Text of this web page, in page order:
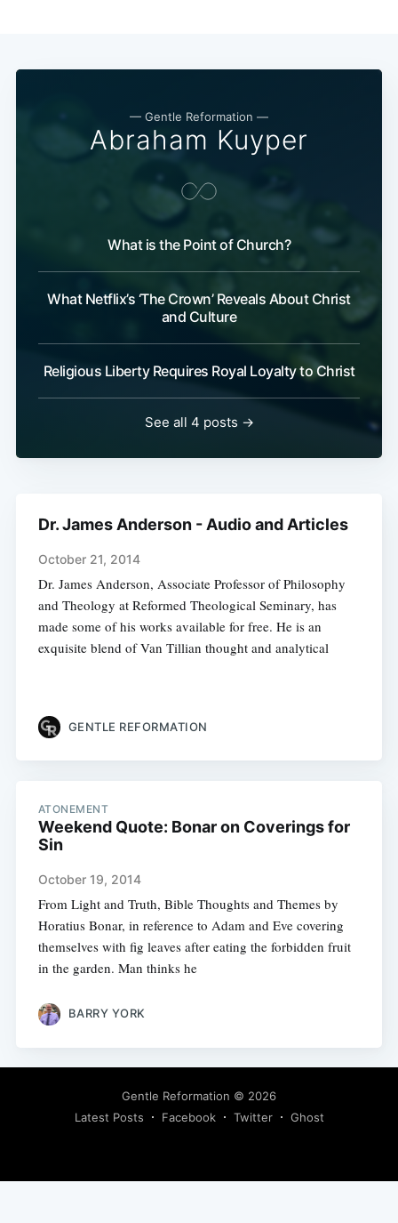
— Gentle Reformation —
Abraham Kuyper
What is the Point of Church?
What Netflix’s ‘The Crown’ Reveals About Christ
and Culture
Religious Liberty Requires Royal Loyalty to Christ
See all 4 posts →
Dr. James Anderson - Audio and Articles
October 21, 2014
Dr. James Anderson, Associate Professor of Philosophy
and Theology at Reformed Theological Seminary, has
made some of his works available for free. He is an
exquisite blend of Van Tillian thought and analytical
GENTLE REFORMATION
ATONEMENT
Weekend Quote: Bonar on Coverings for
Sin
October 19, 2014
From Light and Truth, Bible Thoughts and Themes by
Horatius Bonar, in reference to Adam and Eve covering
themselves with fig leaves after eating the forbidden fruit
in the garden. Man thinks he
BARRY YORK
Gentle Reformation © 2026
Latest Posts
Facebook Twitter Ghost